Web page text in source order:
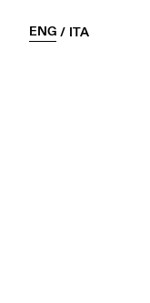
ENG / ITA